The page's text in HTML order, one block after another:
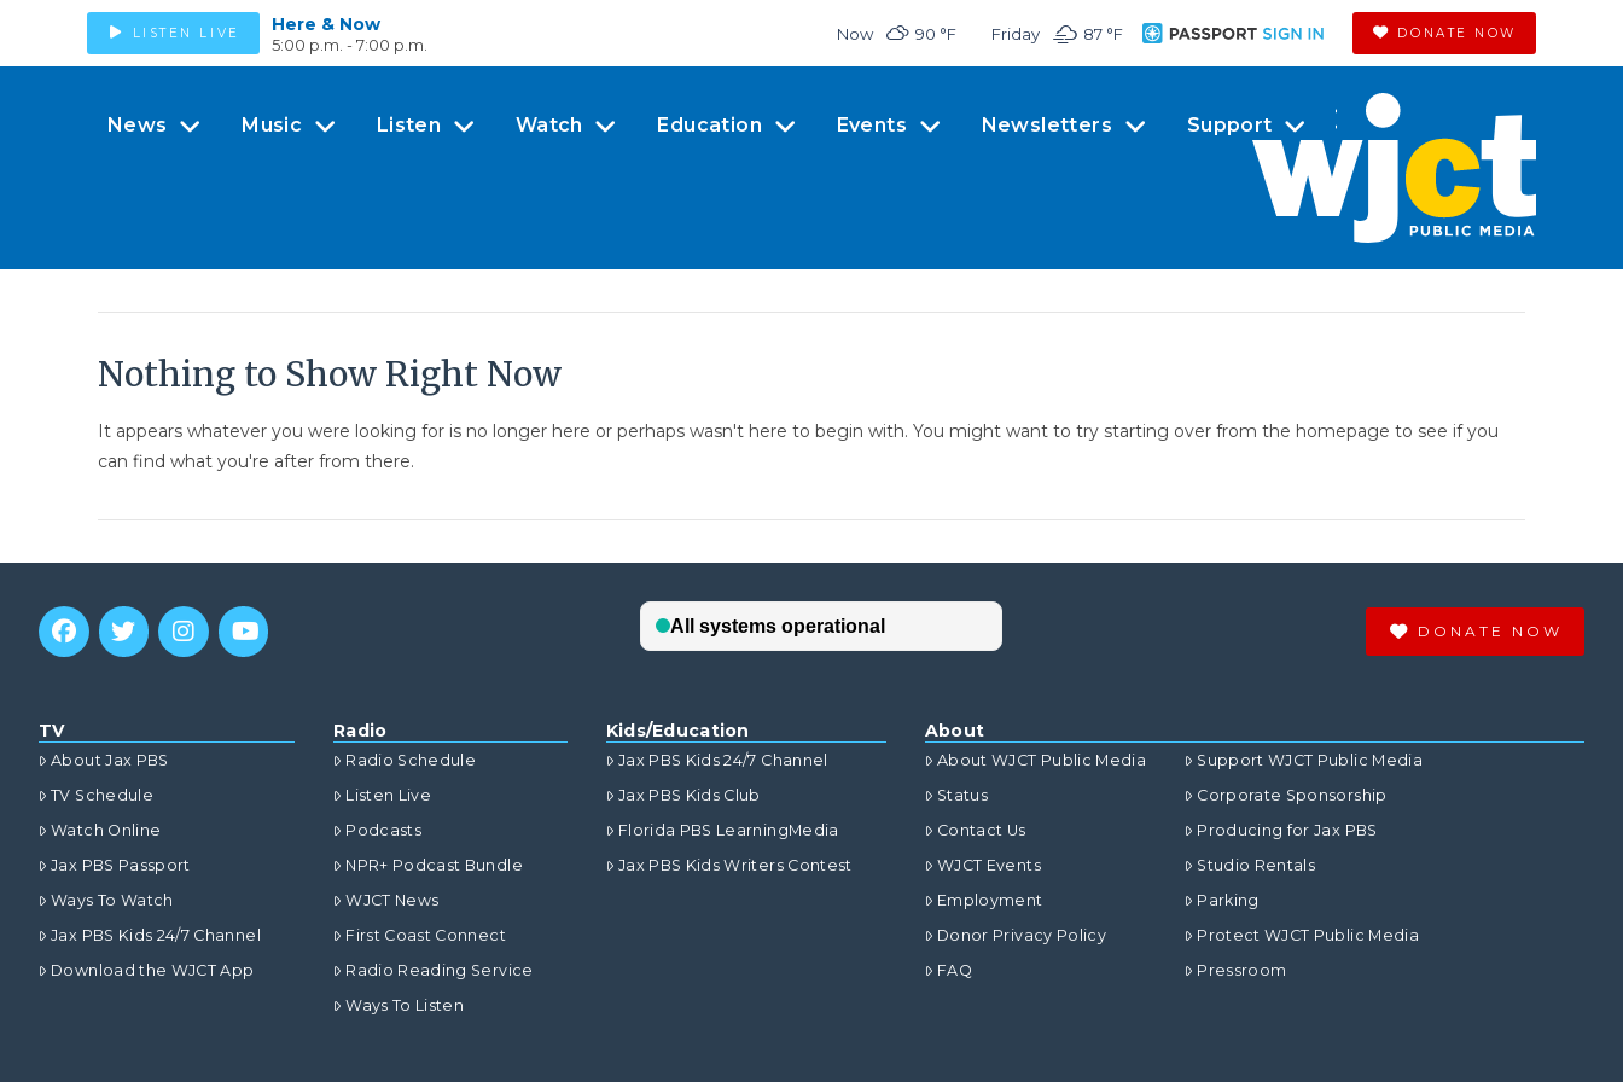
LISTEN LIVE Here & Now
5:00 p.m. - 7:00 p.m.
Now 90 °F Friday 87 °F DONATE NOW
News Music Listen Watch Education Events Newsletters Support
Nothing to Show Right Now
It appears whatever you were looking for is no longer here or perhaps wasn't here to begin with. You might want to try starting over from the homepage to see if you
can find what you're after from there.
DONATE NOW
TV
About Jax PBS
TV Schedule
Watch Online
Jax PBS Passport
Ways To Watch
Jax PBS Kids 24/7 Channel
Download the WJCT App
Radio
Radio Schedule
Listen Live
Podcasts
NPR+ Podcast Bundle
WJCT News
First Coast Connect
Radio Reading Service
Ways To Listen
Kids/Education
Jax PBS Kids 24/7 Channel
Jax PBS Kids Club
Florida PBS LearningMedia
Jax PBS Kids Writers Contest
About
About WJCT Public Media
Status
Contact Us
WJCT Events
Employment
Donor Privacy Policy
FAQ
Support WJCT Public Media
Corporate Sponsorship
Producing for Jax PBS
Studio Rentals
Parking
Protect WJCT Public Media
Pressroom